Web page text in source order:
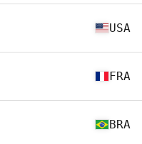
USA
FRA
BRA